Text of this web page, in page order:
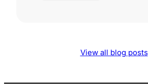
View all blog posts